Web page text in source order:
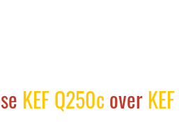
KEF Q250c overKEF